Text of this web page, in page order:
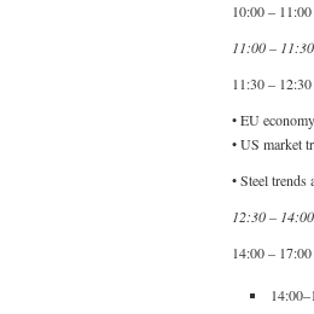
10:00 – 11:00
11:00 –
11:30 – 12:30
• EU
• US market
• Steel
12:30 –
14:00 – 17:00